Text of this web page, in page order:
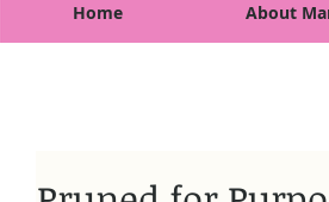
Home About